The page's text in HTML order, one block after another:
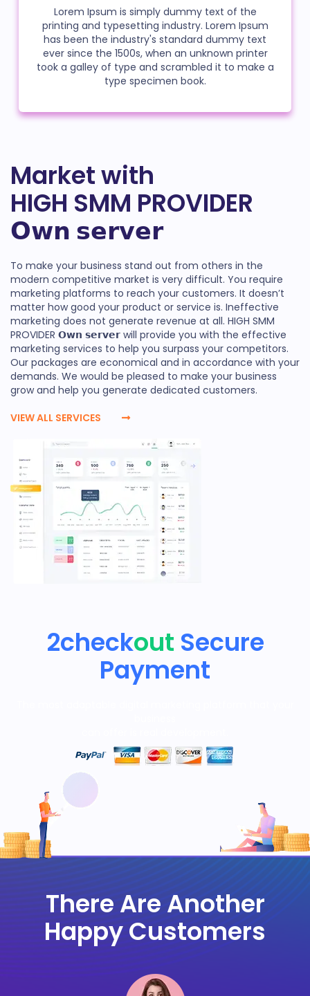
Lorem Ipsum is simply dummy text of the
printing and typesetting industry. Lorem Ipsum
has been the industry's standard dummy text
ever since the 1500s, when an unknown printer
took a galley of type and scrambled it to make a
type specimen book.
Market with
HIGH SMM PROVIDER
𝗢𝘄𝗻 𝘀𝗲𝗿𝘃𝗲𝗿
To make your business stand out from others in the
modern competitive market is very difficult. You require
marketing platforms to reach your customers. It doesn’t
matter how good your product or service is. Ineffective
marketing does not generate revenue at all. HIGH SMM
PROVIDER 𝗢𝘄𝗻 𝘀𝗲𝗿𝘃𝗲𝗿 will provide you with the effective
marketing services to help you surpass your competitors.
Our packages are economical and in accordance with your
demands. We would be pleased to make your business
grow and help you generate dedicated customers.
VIEW ALL SERVICES
2checkout Secure
Payment
There Are Another
Happy Customers